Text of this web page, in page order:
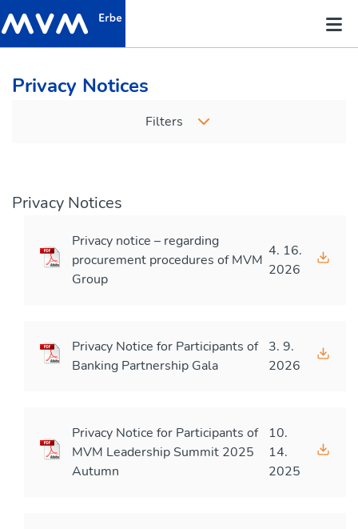
Privacy Notices
Filters
Privacy Notices
Privacy notice – regarding
procurement procedures of MVM
Group
4. 16.
2026
Privacy Notice for Participants of
Banking Partnership Gala
3. 9.
2026
Privacy Notice for Participants of
MVM Leadership Summit 2025
Autumn
10.
14.
2025